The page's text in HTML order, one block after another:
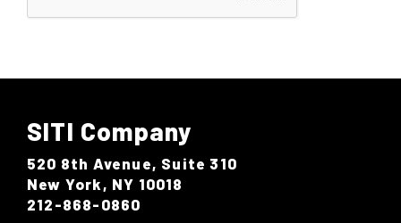
SITI Company
520 8th Avenue, Suite 310
New York, NY 10018
212-868-0860